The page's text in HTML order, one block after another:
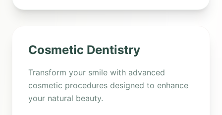
Cosmetic Dentistry
Transform your smile with advanced
cosmetic procedures designed to enhance
your natural beauty.